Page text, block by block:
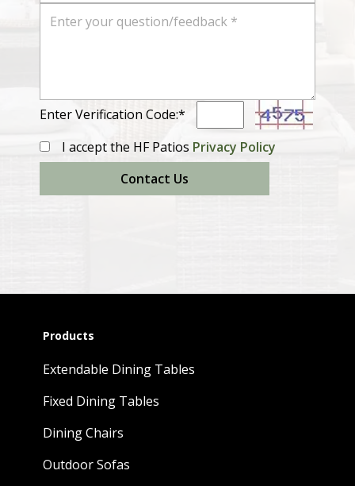
Enter Verification Code:*
I accept the HF Patios Privacy Policy
Contact Us
Products
Extendable Dining Tables
Fixed Dining Tables
Dining Chairs
Outdoor Sofas